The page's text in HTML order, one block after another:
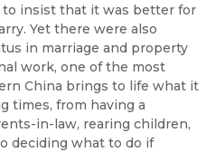
to insist that it was better for
Yet there were also
in marriage and property
work, one of the most
China brings to life what it
times, from having a
in-law, rearing children,
deciding what to do if